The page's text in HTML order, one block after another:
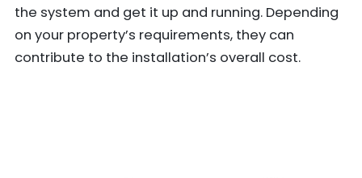
the system and get it up and running. Depending
on your property’s requirements, they can
contribute to the installation’s overall cost.